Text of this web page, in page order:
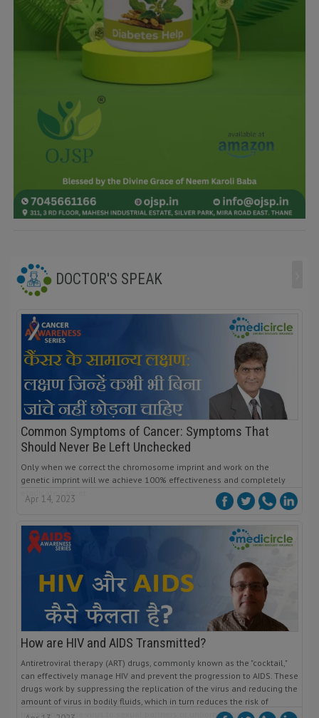
DOCTOR'S SPEAK
Common Symptoms of Cancer: Symptoms That
Should Never Be Left Unchecked
Only when we correct the chromosome imprint and work on the
genetic imprint will we achieve 100% effectiveness and completely
eradicate cancer.
Apr 14, 2023
How are HIV and AIDS Transmitted?
Antiretroviral therapy (ART) drugs, commonly known as the "cocktail,"
can effectively manage HIV and prevent the progression to AIDS. These
drugs work by suppressing the replication of the virus and reducing the
amount of virus in bodily fluids, which in turn reduces the risk of
transmitting the virus to sexual partners or unborn babies.